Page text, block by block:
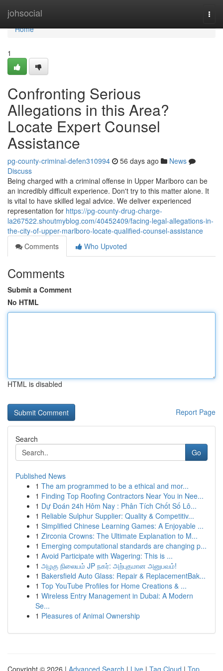
johsocial
Home
Home
1
Confronting Serious
Allegations in this Area?
Locate Expert Counsel
Assistance
pg-county-criminal-defen310994 56 days ago
News
Discuss
Being charged with a criminal offense in Upper Marlboro can be
an incredibly difficult experience. Don't try to this matter alone. It
is vital to have skilled legal advice. We deliver experienced
representation for https://pg-county-drug-charge-
la267522.shoutmyblog.com/40452409/facing-legal-allegations-in-
the-city-of-upper-marlboro-locate-qualified-counsel-assistance
Comments
Who Upvoted
Comments
Submit a Comment
No HTML
HTML is disabled
Report Page
Search
Go
Published News
1 The am programmed to be a ethical and mor...
1 Finding Top Roofing Contractors Near You in Nee...
1 Dự Đoán 24h Hôm Nay : Phân Tích Chốt Số Lô...
1 Reliable Sulphur Supplier: Quality & Competitiv...
1 Simplified Chinese Learning Games: A Enjoyable ...
1 Zirconia Crowns: The Ultimate Explanation to M...
1 Emerging computational standards are changing p...
1 Avoid Participate with Wagering: This is ...
1 அழகு நிலையம் JP நகர்: அற்புதமான அனுபவம்!
1 Bakersfield Auto Glass: Repair & ReplacementBak...
1 Top YouTube Profiles for Home Creations & ...
1 Wireless Entry Management in Dubai: A Modern
Se...
1 Pleasures of Animal Ownership
Copyright © 2026 | Advanced Search | Live | Tag Cloud | Top